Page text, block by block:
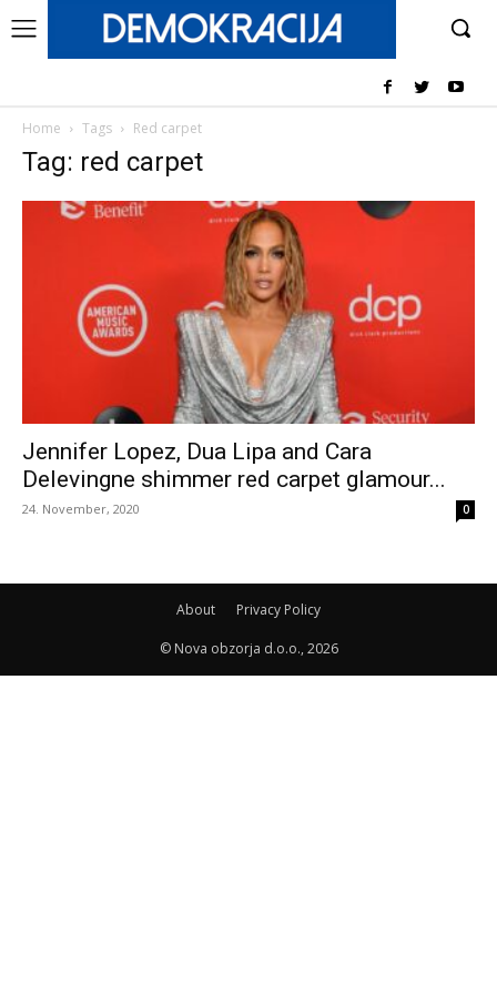
Home Tags Red carpet
Tag: red carpet
Jennifer Lopez, Dua Lipa and Cara
Delevingne shimmer red carpet glamour...
24. November, 2020 0
About Privacy Policy
© Nova obzorja d.o.o., 2026